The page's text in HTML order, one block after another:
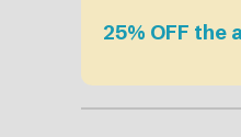
25% OFF the